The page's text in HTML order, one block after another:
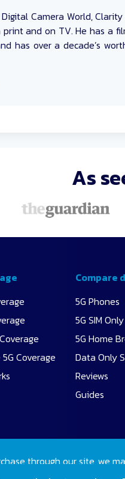
Camera World,
and on TV. He has a
has over a decade’s
As
Coverage
Compare
5G Phones
5G SIM Only
5G Home
Data Only
Reviews
Guides
through our site, we